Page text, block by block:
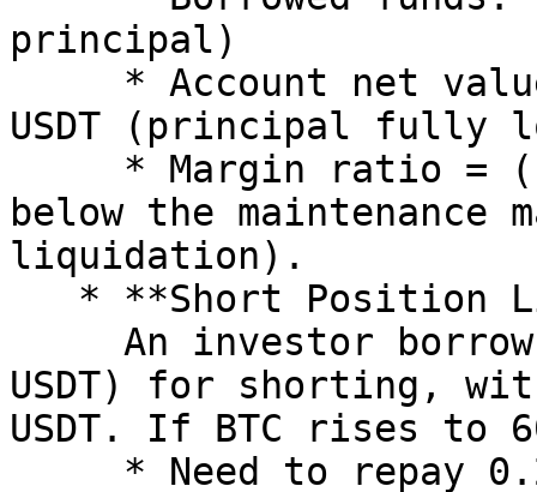
principal)
USDT (principal fully
below the
liquidation).
USDT) for shorting,
USDT. If BTC rises to